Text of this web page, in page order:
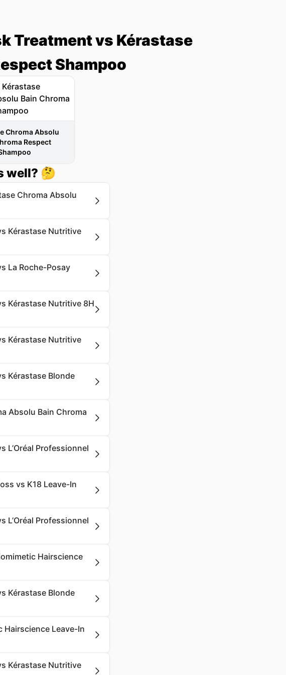
Treatment vs Kérastase
Shampoo
Chroma Absolu
Respect
well? 🤔
Chroma Absolu
Kérastase Nutritive
La Roche-Posay
Kérastase Nutritive 8H
Kérastase Nutritive
Kérastase Blonde
Absolu Bain Chroma
L’Oréal Professionnel
vs K18 Leave-In
L’Oréal Professionnel
Hairscience
Kérastase Blonde
Hairscience Leave-In
Kérastase Nutritive